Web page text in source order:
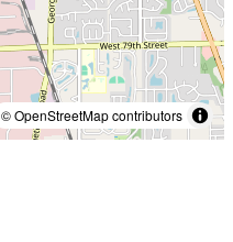
© OpenStreetMap contributors